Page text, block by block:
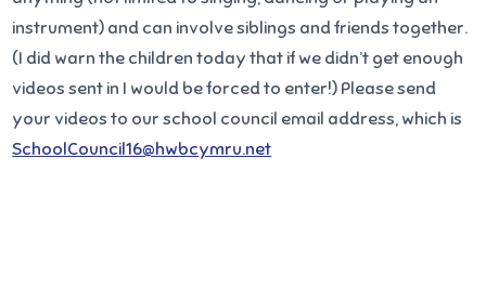
instrument) and can involve siblings and friends together.
(I did warn the children today that if we didn’t get enough
videos sent in I would be forced to enter!) Please send
your videos to our school council email address, which is
SchoolCouncil16@hwbcymru.net